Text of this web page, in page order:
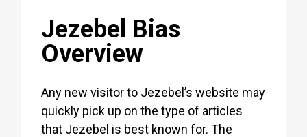
Jezebel Bias
Overview
Any new visitor to Jezebel’s website may
quickly pick up on the type of articles
that Jezebel is best known for. The